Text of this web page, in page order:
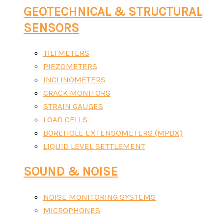
GEOTECHNICAL & STRUCTURAL
SENSORS
TILTMETERS
PIEZOMETERS
INCLINOMETERS
CRACK MONITORS
STRAIN GAUGES
LOAD CELLS
BOREHOLE EXTENSOMETERS (MPBX)
LIQUID LEVEL SETTLEMENT
SOUND & NOISE
NOISE MONITORING SYSTEMS
MICROPHONES